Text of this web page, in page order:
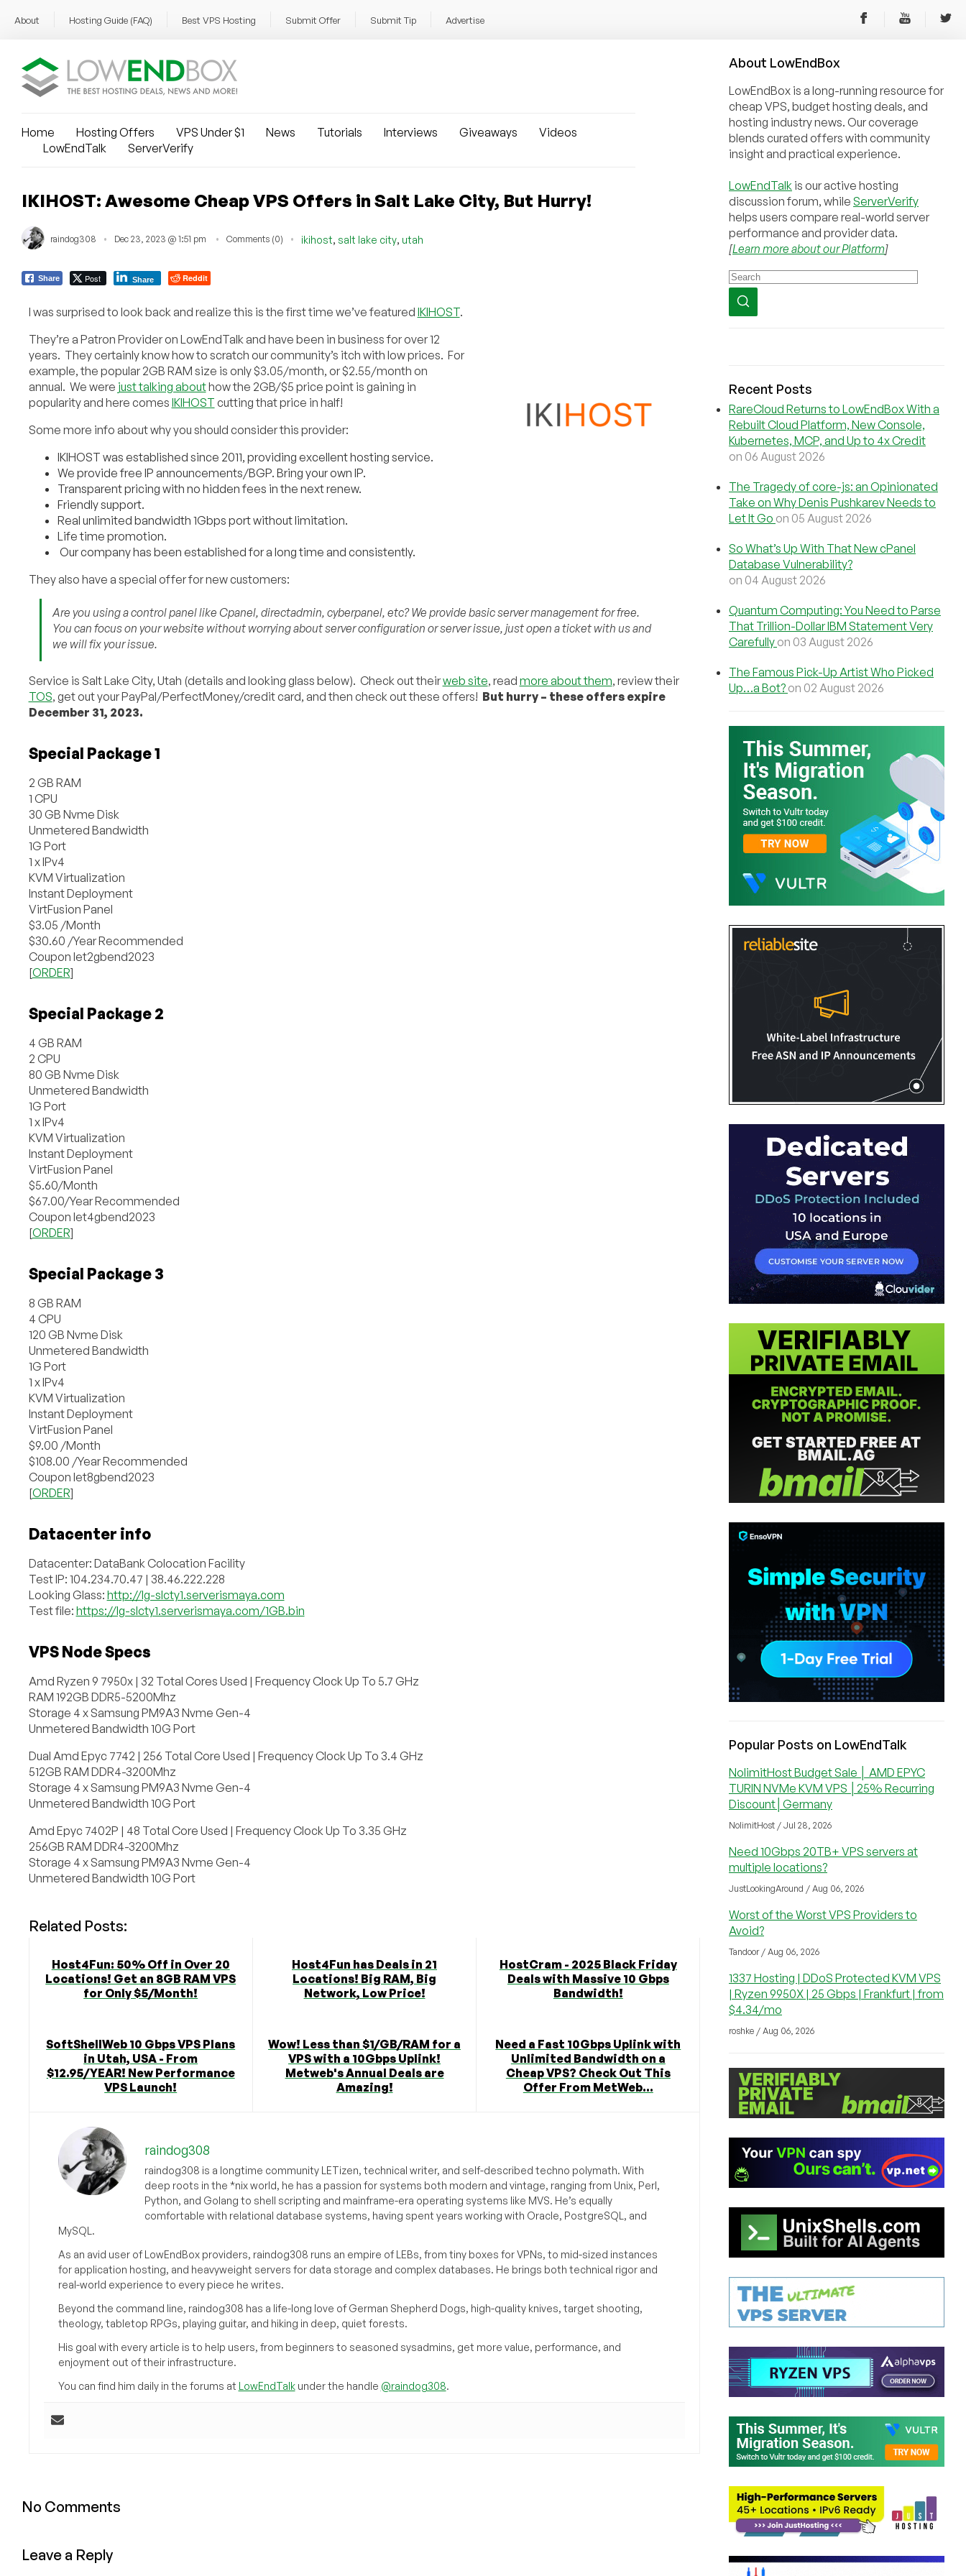
About Hosting Guide (FAQ) Best VPS Hosting Submit Offer Submit Tip Advertise
Home Hosting Offers VPS Under $1 News Tutorials Interviews Giveaways
Videos
LowEndTalk
ServerVerify
IKIHOST: Awesome Cheap VPS Offers in Salt Lake City, But Hurry!
raindog308 Dec 23, 2023 @ 1:51 pm Comments (0) ikihost, salt lake city, utah
Share Post Share Reddit
I was surprised to look back and realize this is the first time we’ve featured IKIHOST.
They’re a Patron Provider on LowEndTalk and have been in business for over 12
years. They certainly know how to scratch our community’s itch with low prices. For
example, the popular 2GB RAM size is only $3.05/month, or $2.55/month on
annual. We were just talking abouthow the 2GB/$5 price point is gaining in
popularity and here comes IKIHOST cutting that price in half!
Some more info about why you should consider this provider:
IKIHOST was established since 2011, providing excellent hosting service.
We provide free IP announcements/BGP. Bring your own IP.
Transparent pricing with no hidden fees in the next renew.
Friendly support.
Real unlimited bandwidth 1Gbps port without limitation.
Life time promotion.
Our company has been established for a long time and consistently.
They also have a special offer for new customers:
Are you using a control panel like Cpanel, directadmin, cyberpanel, etc? We provide basic server management for free.
You can focus on your website without worrying about server configuration or server issue, just open a ticket with us and
we will fix your issue.
Service is Salt Lake City, Utah (details and looking glass below). Check out theirweb site, read more about them, review their
TOS, get out your PayPal/PerfectMoney/credit card, and then check out these offers! But hurry – these offers expire
December 31, 2023.
Special Package 1
2 GB RAM
1 CPU
30 GB Nvme Disk
Unmetered Bandwidth
1G Port
1 x IPv4
KVM Virtualization
Instant Deployment
VirtFusion Panel
$3.05 /Month
$30.60 /Year Recommended
Coupon let2gbend2023
[ORDER]
Special Package 2
4 GB RAM
2 CPU
80 GB Nvme Disk
Unmetered Bandwidth
1G Port
1 x IPv4
KVM Virtualization
Instant Deployment
VirtFusion Panel
$5.60/Month
$67.00/Year Recommended
Coupon let4gbend2023
[ORDER]
Special Package 3
8 GB RAM
4 CPU
120 GB Nvme Disk
Unmetered Bandwidth
1G Port
1 x IPv4
KVM Virtualization
Instant Deployment
VirtFusion Panel
$9.00 /Month
$108.00 /Year Recommended
Coupon let8gbend2023
[ORDER]
Datacenter info
Datacenter: DataBank Colocation Facility
Test IP: 104.234.70.47 | 38.46.222.228
Looking Glass: http://lg-slcty1.serverismaya.com
Test file: https://lg-slcty1.serverismaya.com/1GB.bin
VPS Node Specs
Amd Ryzen 9 7950x | 32 Total Cores Used | Frequency Clock Up To 5.7 GHz
RAM 192GB DDR5-5200Mhz
Storage 4 x Samsung PM9A3 Nvme Gen-4
Unmetered Bandwidth 10G Port
Dual Amd Epyc 7742 | 256 Total Core Used | Frequency Clock Up To 3.4 GHz
512GB RAM DDR4-3200Mhz
Storage 4 x Samsung PM9A3 Nvme Gen-4
Unmetered Bandwidth 10G Port
Amd Epyc 7402P | 48 Total Core Used | Frequency Clock Up To 3.35 GHz
256GB RAM DDR4-3200Mhz
Storage 4 x Samsung PM9A3 Nvme Gen-4
Unmetered Bandwidth 10G Port
Related Posts:
Host4Fun: 50% Off in Over 20
Locations! Get an 8GB RAM VPS
for Only $5/Month!
Host4Fun has Deals in 21
Locations! Big RAM, Big
Network, Low Price!
HostCram - 2025 Black Friday
Deals with Massive 10 Gbps
Bandwidth!
SoftShellWeb 10 Gbps VPS Plans
in Utah, USA - From
$12.95/YEAR! New Performance
VPS Launch!
Wow! Less than $1/GB/RAM for a
VPS with a 10Gbps Uplink!
Metweb's Annual Deals are
Amazing!
Need a Fast 10Gbps Uplink with
Unlimited Bandwidth on a
Cheap VPS? Check Out This
Offer From MetWeb...
raindog308
raindog308 is a longtime community LETizen, technical writer, and self-described techno polymath. With
deep roots in the *nix world, he has a passion for systems both modern and vintage, ranging from Unix, Perl,
Python, and Golang to shell scripting and mainframe-era operating systems like MVS. He’s equally
comfortable with relational database systems, having spent years working with Oracle, PostgreSQL, and
MySQL.
As an avid user of LowEndBox providers, raindog308 runs an empire of LEBs, from tiny boxes for VPNs, to mid-sized instances
for application hosting, and heavyweight servers for data storage and complex databases. He brings both technical rigor and
real-world experience to every piece he writes.
Beyond the command line, raindog308 has a life-long love of German Shepherd Dogs, high-quality knives, target shooting,
theology, tabletop RPGs, playing guitar, and hiking in deep, quiet forests.
His goal with every article is to help users, from beginners to seasoned sysadmins, get more value, performance, and
enjoyment out of their infrastructure.
You can find him daily in the forums at LowEndTalkunder the handle @raindog308.
No Comments
Leave a Reply
About LowEndBox
LowEndBox is a long-running resource for
cheap VPS, budget hosting deals, and
hosting industry news. Our coverage
blends curated offers with community
insight and practical experience.
LowEndTalk is our active hosting
discussion forum, while ServerVerify
helps users compare real-world server
performance and provider data.
[Learn more about our Platform]
Recent Posts
RareCloud Returns to LowEndBox With a
Rebuilt Cloud Platform, New Console,
Kubernetes, MCP, and Up to 4x Credit
on 06 August 2026
The Tragedy of core-js: an Opinionated
Take on Why Denis Pushkarev Needs to
Let It Go on 05 August 2026
So What’s Up With That New cPanel
Database Vulnerability?
on 04 August 2026
Quantum Computing: You Need to Parse
That Trillion-Dollar IBM Statement Very
Carefully on 03 August 2026
The Famous Pick-Up Artist Who Picked
Up…a Bot? on 02 August 2026
Popular Posts on LowEndTalk
NolimitHost Budget Sale │ AMD EPYC
TURIN NVMe KVM VPS │25% Recurring
Discount│Germany
NolimitHost / Jul 28, 2026
Need 10Gbps 20TB+ VPS servers at
multiple locations?
JustLookingAround / Aug 06, 2026
Worst of the Worst VPS Providers to
Avoid?
Tandoor / Aug 06, 2026
1337 Hosting | DDoS Protected KVM VPS
| Ryzen 9950X | 25 Gbps | Frankfurt | from
$4.34/mo
roshke / Aug 06, 2026